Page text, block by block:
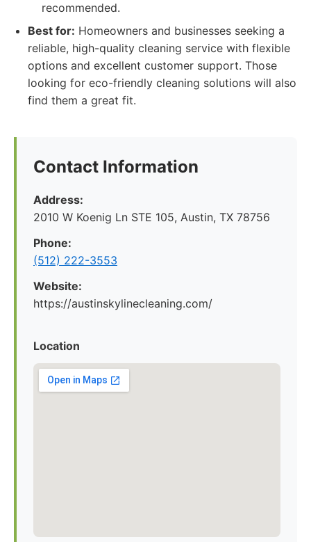
recommended.
Best for: Homeowners and businesses seeking a
reliable, high-quality cleaning service with flexible
options and excellent customer support. Those
looking for eco-friendly cleaning solutions will also
find them a great fit.
Contact Information
Address:
2010 W Koenig Ln STE 105, Austin, TX 78756
Phone:
(512) 222-3553
Website:
https://austinskylinecleaning.com/
Location